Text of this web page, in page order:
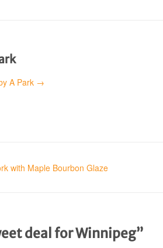
A Park →
with Maple Bourbon Glaze
deal for Winnipeg”